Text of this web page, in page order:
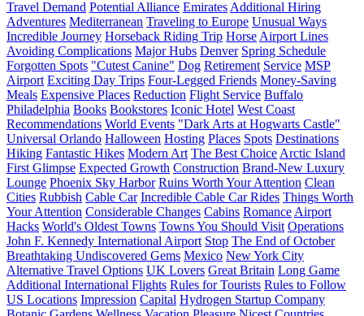
Travel Demand Potential Alliance Emirates Additional Hiring
Adventures Mediterranean Traveling to Europe Unusual Ways
Incredible Journey Horseback Riding Trip Horse Airport Lines
Avoiding Complications Major Hubs Denver Spring Schedule
Forgotten Spots "Cutest Canine" Dog Retirement Service MSP
Airport Exciting Day Trips Four-Legged Friends Money-Saving
Meals Expensive Places Reduction Flight Service Buffalo
Philadelphia Books Bookstores Iconic Hotel West Coast
Recommendations World Events "Dark Arts at Hogwarts Castle"
Universal Orlando Halloween Hosting Places Spots Destinations
Hiking Fantastic Hikes Modern Art The Best Choice Arctic Island
First Glimpse Expected Growth Construction Brand-New Luxury
Lounge Phoenix Sky Harbor Ruins Worth Your Attention Clean
Cities Rubbish Cable Car Incredible Cable Car Rides Things Worth
Your Attention Considerable Changes Cabins Romance Airport
Hacks World's Oldest Towns Towns You Should Visit Operations
John F. Kennedy International Airport Stop The End of October
Breathtaking Undiscovered Gems Mexico New York City
Alternative Travel Options UK Lovers Great Britain Long Game
Additional International Flights Rules for Tourists Rules to Follow
US Locations Impression Capital Hydrogen Startup Company